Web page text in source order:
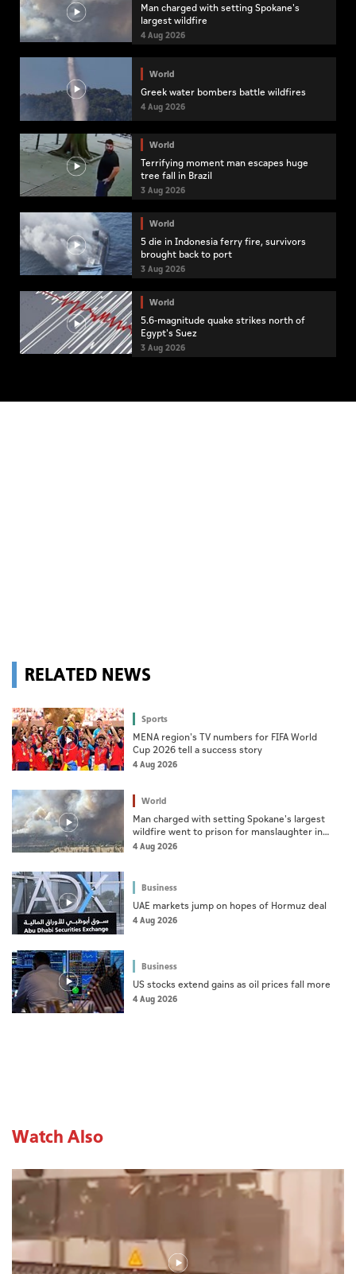
Man charged with setting Spokane's
largest wildfire
4 Aug 2026
World
Greek water bombers battle wildfires
4 Aug 2026
World
Terrifying moment man escapes huge
tree fall in Brazil
3 Aug 2026
World
5 die in Indonesia ferry fire, survivors
brought back to port
3 Aug 2026
World
5.6-magnitude quake strikes north of
Egypt's Suez
3 Aug 2026
RELATED NEWS
Sports
MENA region's TV numbers for FIFA World
Cup 2026 tell a success story
4 Aug 2026
World
Man charged with setting Spokane's largest
wildfire went to prison for manslaughter in
dad's death
4 Aug 2026
Business
UAE markets jump on hopes of Hormuz deal
4 Aug 2026
Business
US stocks extend gains as oil prices fall more
4 Aug 2026
Watch Also